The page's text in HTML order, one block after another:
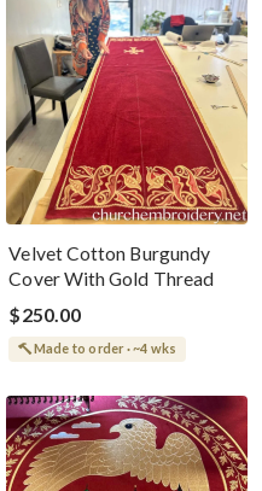
Velvet Cotton Burgundy
Cover With Gold Thread
$250.00
Made to order · ~4 wks